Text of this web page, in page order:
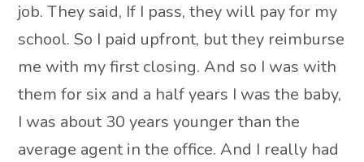
job. They said, If I pass, they will pay for my
school. So I paid upfront, but they reimburse
me with my first closing. And so I was with
them for six and a half years I was the baby,
I was about 30 years younger than the
average agent in the office. And I really had